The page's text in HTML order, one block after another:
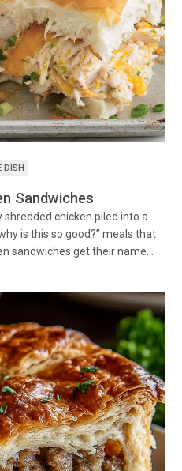
DISH
Sandwiches
shredded chicken piled into a
is this so good?” meals that
sandwiches get their name…